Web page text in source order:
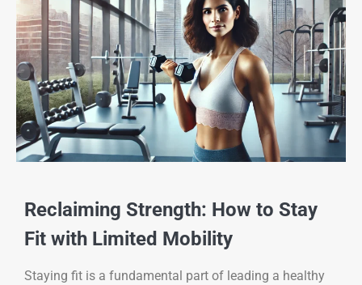
Reclaiming Strength: How to Stay
Fit with Limited Mobility
Staying fit is a fundamental part of leading a healthy